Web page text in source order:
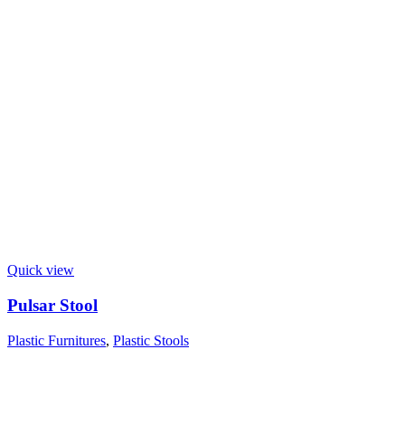
Quick view
Pulsar Stool
Plastic Furnitures, Plastic Stools